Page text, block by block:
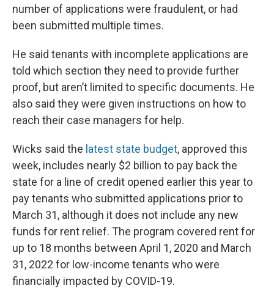
number of applications were fraudulent, or had
been submitted multiple times.
He said tenants with incomplete applications are
told which section they need to provide further
proof, but aren’t limited to specific documents. He
also said they were given instructions on how to
reach their case managers for help.
Wicks said the latest state budget, approved this
week, includes nearly $2 billion to pay back the
state for a line of credit opened earlier this year to
pay tenants who submitted applications prior to
March 31, although it does not include any new
funds for rent relief. The program covered rent for
up to 18 months between April 1, 2020 and March
31, 2022 for low-income tenants who were
financially impacted by COVID-19.